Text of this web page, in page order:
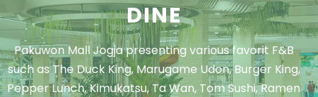
DINE
Pakuwon Mall Jogja presenting various favorit F&B
such as The Duck King, Marugame Udon, Burger King,
Pepper Lunch, Kimukatsu, Ta Wan, Tom Sushi, Ramen